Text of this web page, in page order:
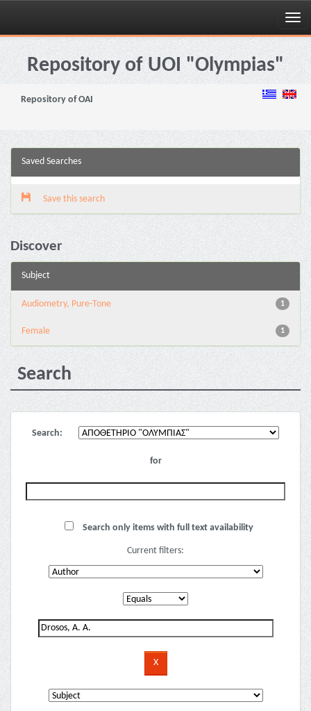
Skip
navigationRepository of UOI "Olympias"
Repository of OAI
Saved Searches
Save this search
Discover
Subject
1
Audiometry, Pure-Tone
1
Female
Search
Search:
for
Search only items with full text availability
Current filters: